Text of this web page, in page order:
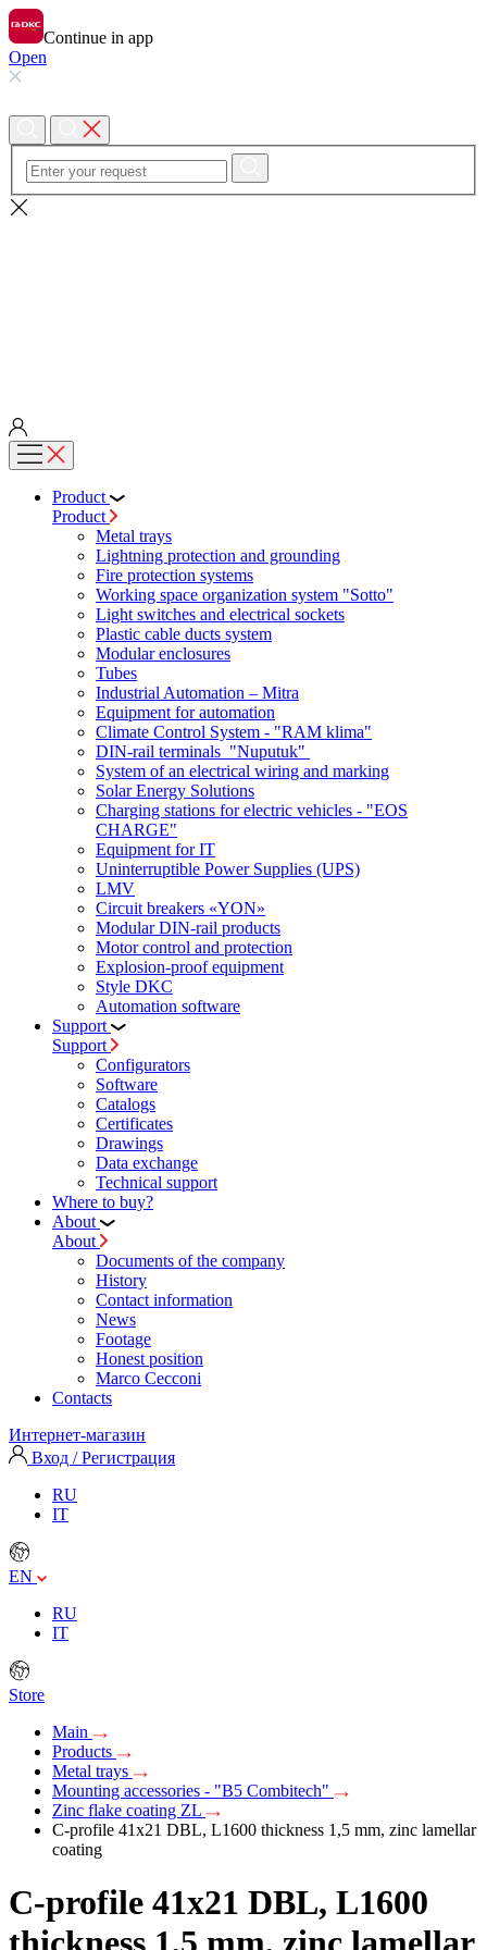
Continue in app
Open
Product
Product
Metal trays
Lightning protection and grounding
Fire protection systems
Working space organization system "Sotto"
Light switches and electrical sockets
Plastic cable ducts system
Modular enclosures
Tubes
Industrial Automation – Mitra
Equipment for automation
Climate Control System - "RAM klima"
DIN-rail terminals "Nuputuk"
System of an electrical wiring and marking
Solar Energy Solutions
Charging stations for electric vehicles - "EOS
CHARGE"
Equipment for IT
Uninterruptible Power Supplies (UPS)
LMV
Circuit breakers «YON»
Modular DIN-rail products
Motor control and protection
Explosion-proof equipment
Style DKC
Automation software
Support
Support
Configurators
Software
Сatalogs
Certificates
Drawings
Data exchange
Technical support
Where to buy?
About
About
Documents of the company
History
Contact information
News
Footage
Honest position
Marco Cecconi
Contacts
Интернет-магазин
Вход / Регистрация
RU
IT
EN
RU
IT
Store
Main
Products
Metal trays
Mounting accessories - "B5 Combitech"
Zinc flake coating ZL
C-profile 41х21 DBL, L1600 thickness 1,5 mm, zinc lamellar
coating
C-profile 41х21 DBL, L1600